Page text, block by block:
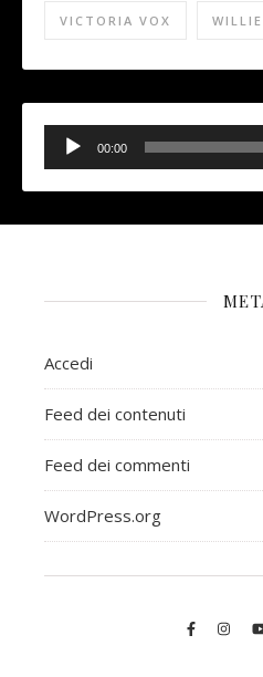
VICTORIA VOX
Audio
Player
00:00
Accedi
Feed dei contenuti
Feed dei commenti
WordPress.org